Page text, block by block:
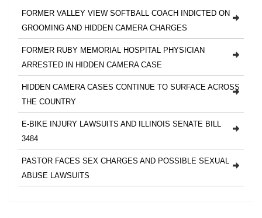
FORMER VALLEY VIEW SOFTBALL COACH INDICTED ON
GROOMING AND HIDDEN CAMERA CHARGES
FORMER RUBY MEMORIAL HOSPITAL PHYSICIAN
ARRESTED IN HIDDEN CAMERA CASE
HIDDEN CAMERA CASES CONTINUE TO SURFACE ACROSS
THE COUNTRY
E-BIKE INJURY LAWSUITS AND ILLINOIS SENATE BILL
3484
PASTOR FACES SEX CHARGES AND POSSIBLE SEXUAL
ABUSE LAWSUITS